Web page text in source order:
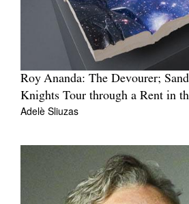
Roy Ananda: The Devourer;
Knights Tour through a Rent in
Adelè Sliuzas